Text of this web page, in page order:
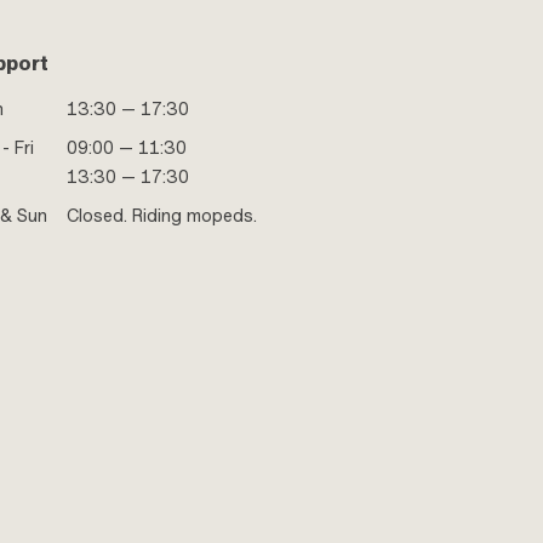
13:30 — 17:30
Fri
09:00 — 11:30
13:30 — 17:30
Sun
Closed. Riding mopeds.